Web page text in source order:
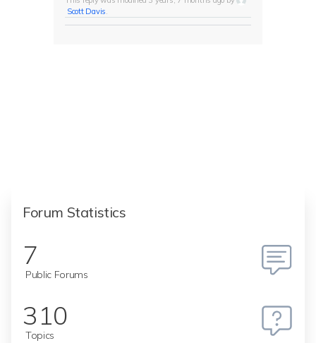
Scott Davis.
Forum Statistics
7
Public Forums
310
Topics